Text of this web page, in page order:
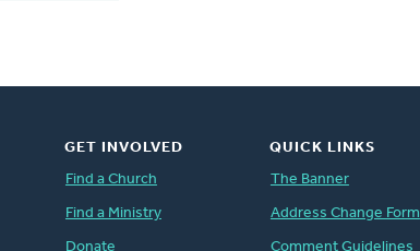
GET INVOLVED
Find a Church
Find a Ministry
Donate
QUICK LINKS
The Banner
Address Change Form
Comment Guidelines